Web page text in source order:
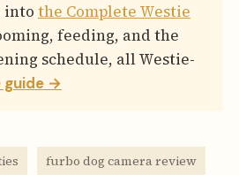
into the Complete Westie
feeding, and the
schedule, all Westie-
guide →
furbo dog camera review